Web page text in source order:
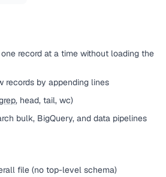
record at a time without loading the
records by appending lines
, head, tail, wc)
bulk, BigQuery, and data pipelines
file (no top-level schema)